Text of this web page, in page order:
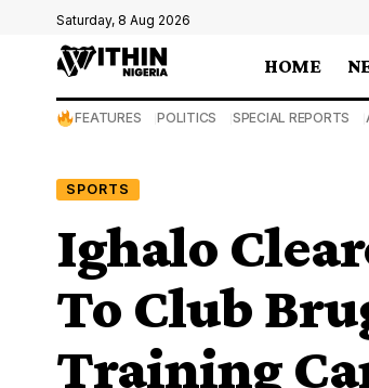
Saturday, 8 Aug 2026
HOME
FEATURES POLITICS SPECIAL REPORTS
SPORTS
Ighalo
To Club
Training